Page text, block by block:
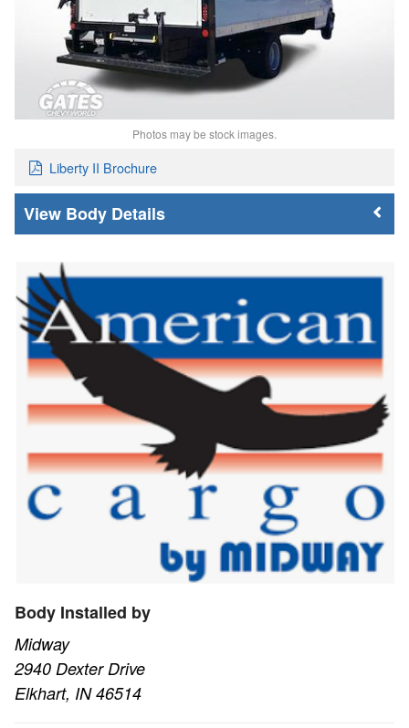
Photos may be stock images.
Liberty II Brochure
Body Details
Body Installed by
Midway
2940 Dexter Drive
Elkhart, IN 46514